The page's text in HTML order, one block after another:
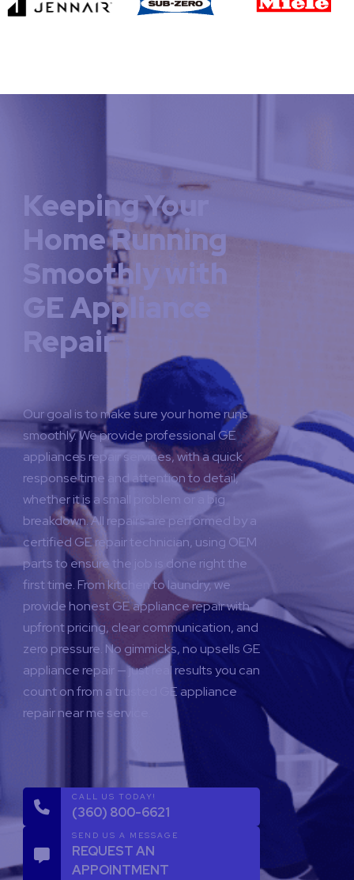
Keeping Your
Home Running
Smoothly with
GE Appliance
Repair
Our goal is to make sure your home runs
smoothly. We provide professional GE
appliances repair services, with a quick
response time and attention to detail,
whether it is a small problem or a big
breakdown. All repairs are performed by a
certified GE repair technician, using OEM
parts to ensure the job is done right the
first time. From kitchen to laundry, we
provide honest GE appliance repair with
upfront pricing, clear communication, and
zero pressure. No gimmicks, no upsells GE
appliance repair — just real results you can
count on from a trusted GE appliance
repair near me service.
CALL US TODAY!
(360) 800-6621
SEND US A MESSAGE
REQUEST AN
APPOINTMENT